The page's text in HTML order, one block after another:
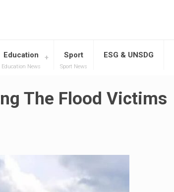
Education
Education News
Sport
Sport News
ESG & UNSDG
The Flood Victims